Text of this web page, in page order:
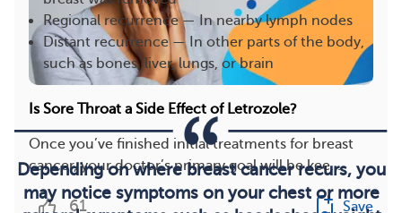
Regional recurrence — In nearby lymph nodes
Distant recurrence — In other parts of the body,
such as bones, liver, lungs, or brain
Depending on where breast cancer recurs, you
may notice symptoms on your chest or more
Is Sore Throat a Side Effect of Letrozole?
Once you’ve finished initial treatments for breast
cancer, your doctor’s primary goal will be kee...
61 Save